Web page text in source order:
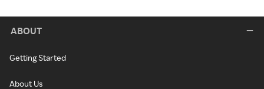
ABOUT
Getting Started
About Us